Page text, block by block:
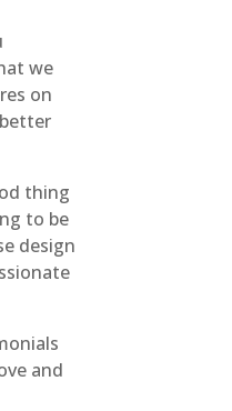
we
on
thing
to be
design
and